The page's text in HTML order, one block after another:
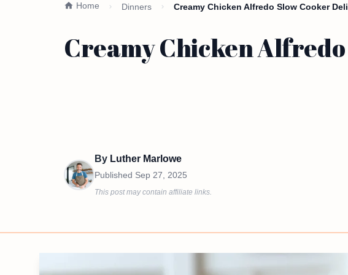
Home Dinners Creamy Chicken Alfredo Slow Cooker
Creamy Chicken
By Luther Marlowe
Published Sep 27, 2025
This post may contain affiliate links.